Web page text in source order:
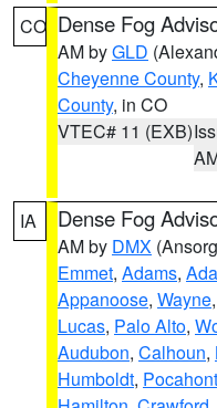
CO Dense Fog
AM byGLD
Cheyenne County,
County, in CO
VTEC# 11 (EXB)
IA Dense Fog
AM by DMX
Emmet, Adams,
Appanoose, Wayne,
Lucas, Palo Alto,
Audubon, Calhoun,
Humboldt,